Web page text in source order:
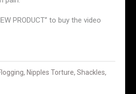
PRODUCT” to buy the video
, Nipples Torture, Shackles,